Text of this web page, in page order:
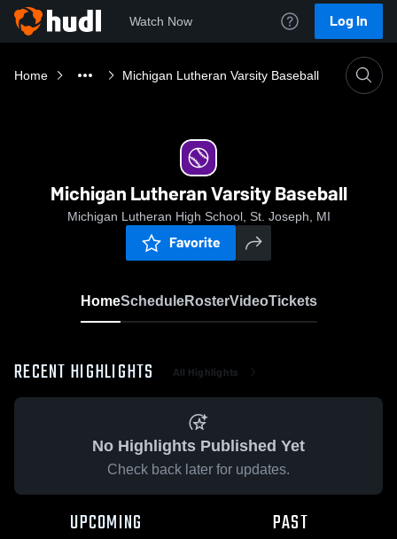
Watch Now Log In
Home Michigan Lutheran Varsity Baseball
Michigan Lutheran Varsity Baseball
Michigan Lutheran High School, St. Joseph, MI
Favorite
HomeScheduleRosterVideoTickets
RECENT HIGHLIGHTS All Highlights
No Highlights Published Yet
Check back later for updates.
UPCOMING PAST